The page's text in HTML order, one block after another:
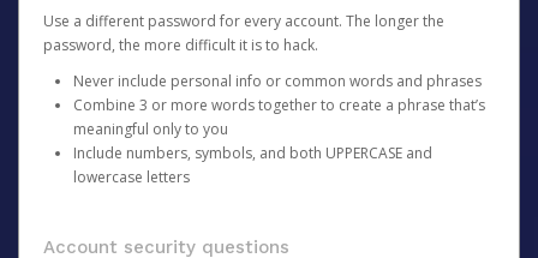
Use a different password for every account. The longer the
password, the more difficult it is to hack.
Never include personal info or common words and phrases
Combine 3 or more words together to create a phrase that’s
meaningful only to you
Include numbers, symbols, and both UPPERCASE and
lowercase letters
Account security questions